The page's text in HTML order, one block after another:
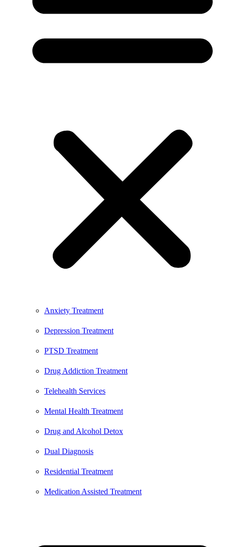
Anxiety Treatment
Depression Treatment
PTSD Treatment
Drug Addiction Treatment
Telehealth Services
Mental Health Treatment
Drug and Alcohol Detox
Dual Diagnosis
Residential Treatment
Medication Assisted Treatment